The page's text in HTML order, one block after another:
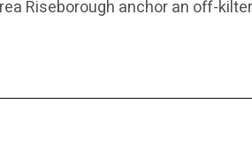
Riseborough anchor an off-